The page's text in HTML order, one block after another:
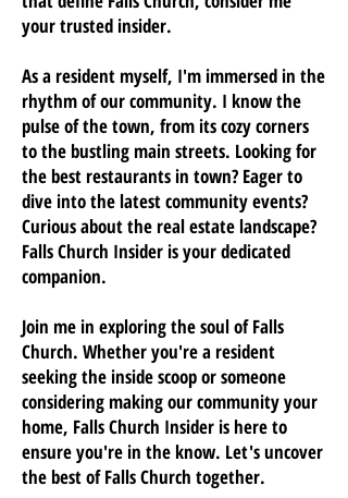
your trusted insider.
As a resident myself, I'm immersed in the
rhythm of our community. I know the
pulse of the town, from its cozy corners
to the bustling main streets. Looking for
the best restaurants in town? Eager to
dive into the latest community events?
Curious about the real estate landscape?
Falls Church Insider is your dedicated
companion.
Join me in exploring the soul of Falls
Church. Whether you're a resident
seeking the inside scoop or someone
considering making our community your
home, Falls Church Insider is here to
ensure you're in the know. Let's uncover
the best of Falls Church together.